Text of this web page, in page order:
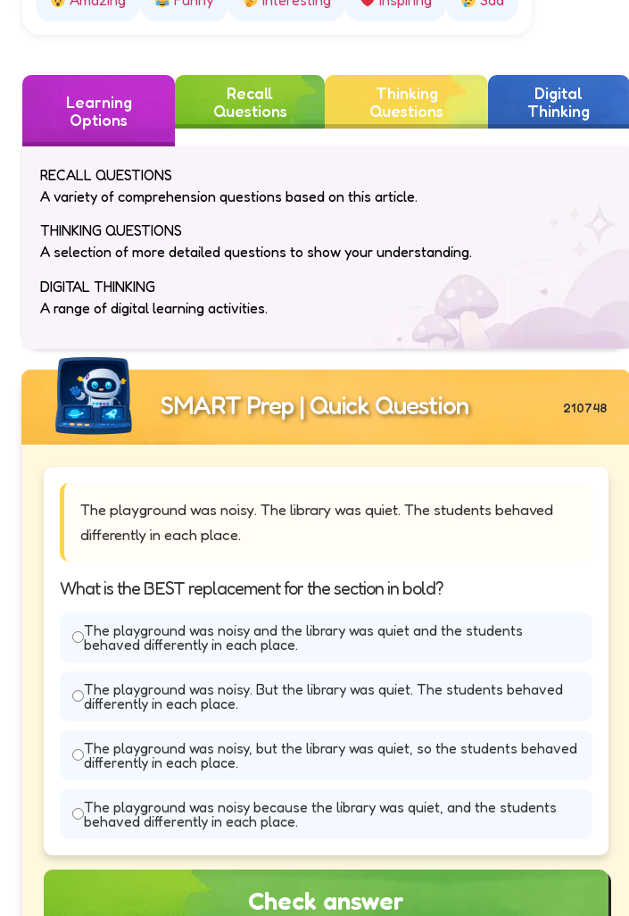
Learning
Options
Recall
Questions
Thinking
Questions
Digital
Thinking
RECALL QUESTIONS
A variety of comprehension questions based on this article.
THINKING QUESTIONS
A selection of more detailed questions to show your understanding.
DIGITAL THINKING
A range of digital learning activities.
SMART Prep | Quick Question 210748
The playground was noisy. The library was quiet. The students behaved
differently in each place.
What is the BEST replacement for the section in bold?
The playground was noisy and the library was quiet and the students
behaved differently in each place.
The playground was noisy. But the library was quiet. The students behaved
differently in each place.
The playground was noisy, but the library was quiet, so the students behaved
differently in each place.
The playground was noisy because the library was quiet, and the students
behaved differently in each place.
Check answer